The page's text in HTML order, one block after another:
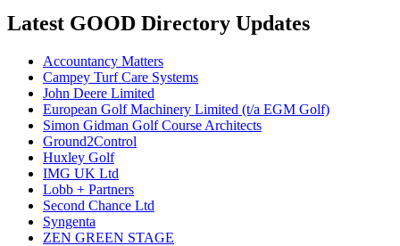
Latest GOOD Directory Updates
Accountancy Matters
Campey Turf Care Systems
John Deere Limited
European Golf Machinery Limited (t/a EGM Golf)
Simon Gidman Golf Course Architects
Ground2Control
Huxley Golf
IMG UK Ltd
Lobb + Partners
Second Chance Ltd
Syngenta
ZEN GREEN STAGE